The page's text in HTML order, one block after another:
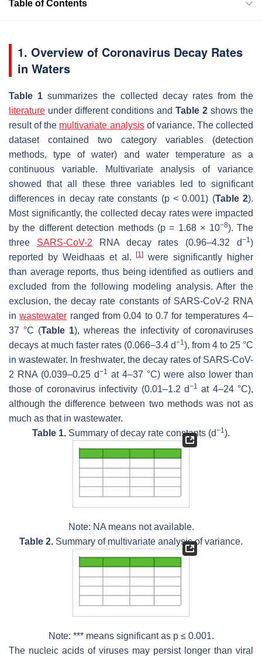
Table of Contents
1. Overview of Coronavirus Decay Rates
in Waters
Table 1 summarizes the collected decay rates from the
literature under different conditions and Table 2 shows the
result of the multivariate analysisof variance. The collected
dataset contained two category variables (detection
methods, type of water) and water temperature as a
continuous variable. Multivariate analysis of variance
showed that all these three variables led to significant
differences in decay rate constants (p< 0.001) (Table 2).
Most significantly, the collected decay rates were impacted
by the different detection methods (p = 1.68 × 10−8). The
three SARS-CoV-2 RNA decay rates (0.96–4.32 d−1)
reported by Weidhaas et al.[1]
were significantly higher
than average reports, thus being identified as outliers and
excluded from the following modeling analysis. After the
exclusion, the decay rate constants of SARS-CoV-2 RNA
inwastewater ranged from 0.04 to 0.7 for temperatures 4–
37 °C (Table 1), whereas the infectivity of coronaviruses
decays at much faster rates (0.066–3.4 d−1), from 4 to 25 °C
in wastewater. In freshwater, the decay rates of SARS-CoV-
2 RNA (0.039–0.25 d−1 at 4–37 °C) were also lower than
those of coronavirus infectivity (0.01–1.2 d−1 at 4–24 °C),
although the difference between two methods was not as
much as that in wastewater.
Table 1. Summary of decay rate constants (d−1).
Note: NA means not available.
Table 2. Summary of multivariate analysis of variance.
Note: *** means significant as p≤ 0.001.
The nucleic acids of viruses may persist longer than viral